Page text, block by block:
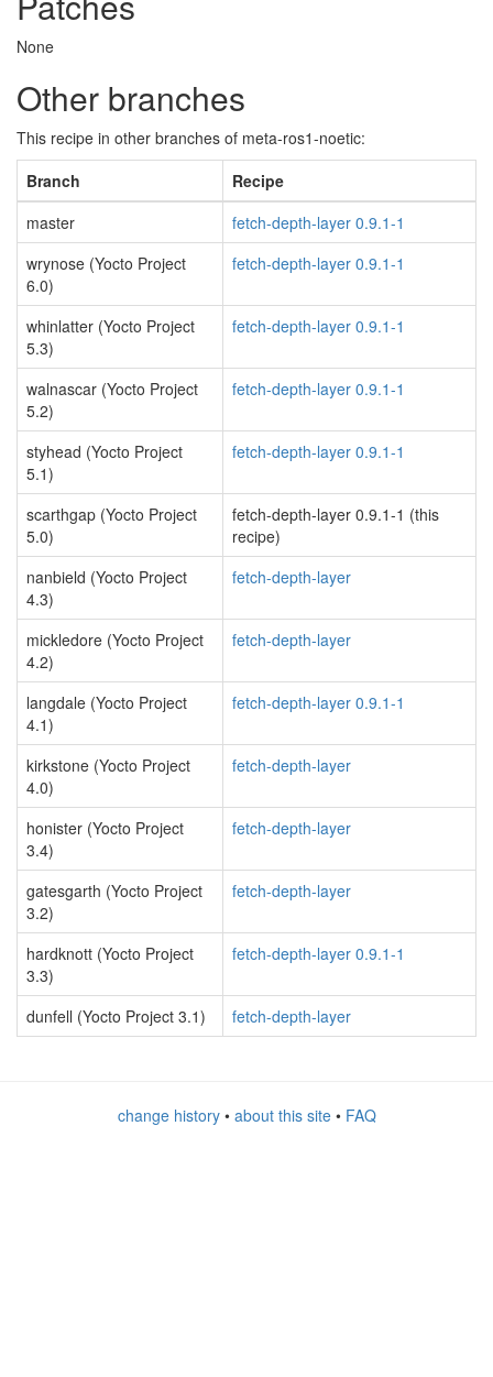
None
Other branches
This recipe in other branches of meta-ros1-noetic:
Branch
Recipe
master
fetch-depth-layer 0.9.1-1
wrynose (Yocto Project
6.0)
fetch-depth-layer 0.9.1-1
whinlatter (Yocto Project
5.3)
fetch-depth-layer 0.9.1-1
walnascar (Yocto Project
5.2)
fetch-depth-layer 0.9.1-1
styhead (Yocto Project
5.1)
fetch-depth-layer 0.9.1-1
scarthgap (Yocto Project
5.0)
fetch-depth-layer 0.9.1-1 (this
recipe)
nanbield (Yocto Project
4.3)
fetch-depth-layer
mickledore (Yocto Project
4.2)
fetch-depth-layer
langdale (Yocto Project
4.1)
fetch-depth-layer 0.9.1-1
kirkstone (Yocto Project
4.0)
fetch-depth-layer
honister (Yocto Project
3.4)
fetch-depth-layer
gatesgarth (Yocto Project
3.2)
fetch-depth-layer
hardknott (Yocto Project
3.3)
fetch-depth-layer 0.9.1-1
dunfell (Yocto Project 3.1) fetch-depth-layer
change history• about this site• FAQ